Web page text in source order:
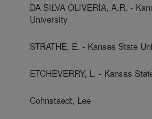
DA SILVA OLIVERIA, A.R. -
University
STRATHE, E. - Kansas State
ETCHEVERRY, L. - Kansas
Cohnstaedt, Lee